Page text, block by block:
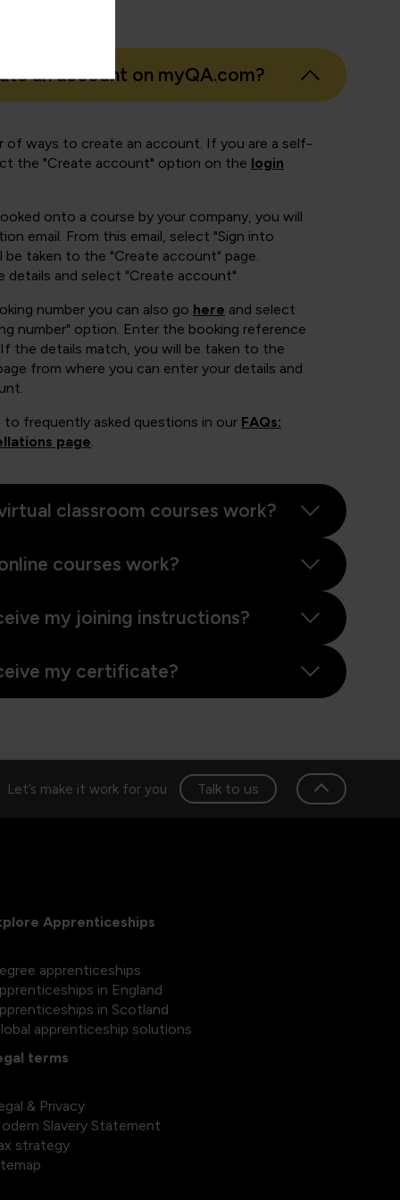
Let’s make it work for you Talk to us
an account on myQA.com?
of ways to create an account. If you are a self-
the "Create account" option on the login
onto a course by your company, you will
email. From this email, select "Sign into
be taken to the "Create account" page.
details and select "Create account".
number you can also go here and select
number" option. Enter the booking reference
If the details match, you will be taken to the
from where you can enter your details and
to frequently asked questions in our FAQs:
page.
classroom courses work?
courses work?
my joining instructions?
my certificate?
Apprenticeships
apprenticeships
in England
in Scotland
apprenticeship solutions
terms
& Privacy
Slavery Statement
strategy